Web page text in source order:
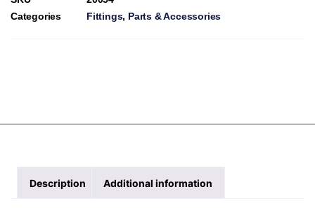
Categories
Fittings, Parts & Accessories
Description Additional information